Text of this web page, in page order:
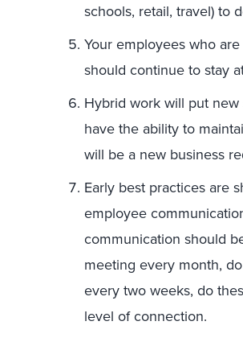
schools, retail, travel) to
Your employees who
should continue to stay
Hybrid work will put
have the ability to
will be a new business
Early best practices are
employee
communication should
meeting every month,
every two weeks, do
level of connection.